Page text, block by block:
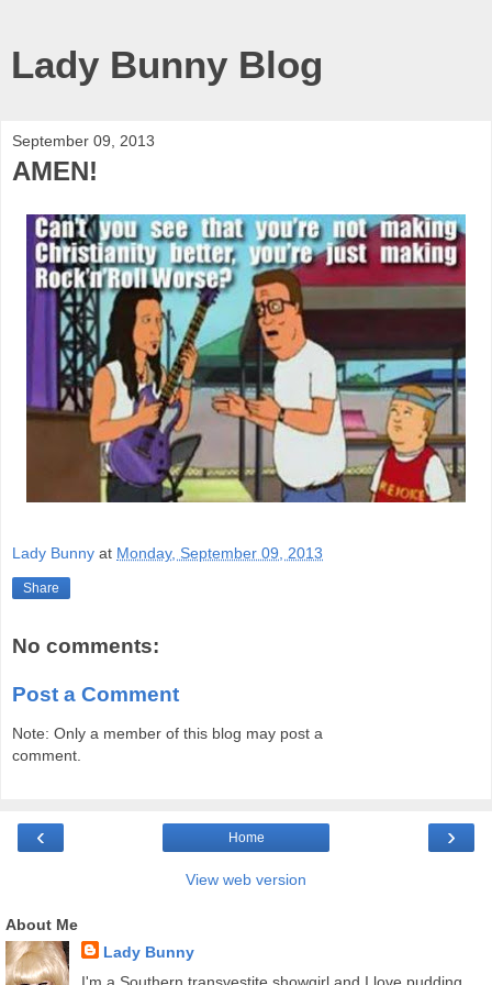
Lady Bunny Blog
September 09, 2013
AMEN!
Lady Bunny at Monday, September 09, 2013
Share
No comments:
Post a Comment
Note: Only a member of this blog may post a
comment.
‹ ›
Home
View web version
About Me
Lady Bunny
I'm a Southern transvestite showgirl and I love pudding